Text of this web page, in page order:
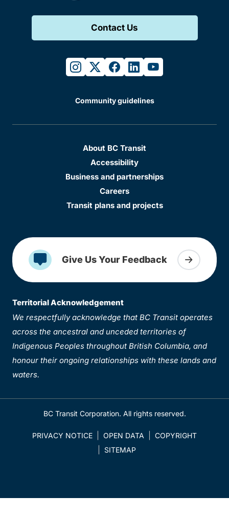
Contact Us
instagram
twitterfacebook
linkedinyoutube
Community guidelines
About BC Transit
Accessibility
Business and partnerships
Careers
Transit plans and projects
Give Us Your Feedback
Territorial Acknowledgement
We respectfully acknowledge that BC Transit operates
across the ancestral and unceded territories of
Indigenous Peoples throughout British Columbia, and
honour their ongoing relationships with these lands and
waters.
BC Transit Corporation. All rights reserved.
PRIVACY NOTICE OPEN DATA
COPYRIGHT
SITEMAP